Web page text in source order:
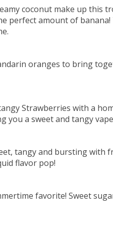
coconut make up this
perfect amount of
oranges to bring
Strawberries with a
you a sweet and tangy
tangy and bursting with
flavor pop!
favorite! Sweet